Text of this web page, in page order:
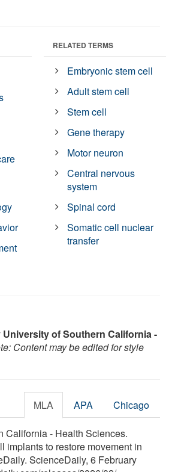
RELATED TERMS
Embryonic stem cell
Adult stem cell
Stem cell
Gene therapy
Motor neuron
Central nervous
system
Spinal cord
Somatic cell nuclear
transfer
University of Southern California -
Content may be edited for style
MLA APA Chicago
California - Health Sciences.
implants to restore movement in
ScienceDaily, 6 February